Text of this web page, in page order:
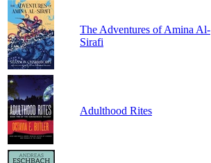
The Adventures of Amina Al-
Sirafi
Adulthood Rites